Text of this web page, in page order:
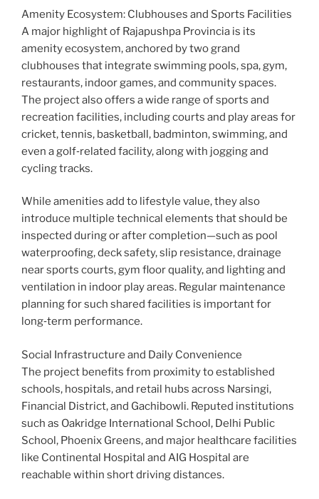
Amenity Ecosystem: Clubhouses and Sports Facilities
A major highlight of Rajapushpa Provincia is its
amenity ecosystem, anchored by two grand
clubhouses that integrate swimming pools, spa, gym,
restaurants, indoor games, and community spaces.
The project also offers a wide range of sports and
recreation facilities, including courts and play areas for
cricket, tennis, basketball, badminton, swimming, and
even a golf‑related facility, along with jogging and
cycling tracks.
While amenities add to lifestyle value, they also
introduce multiple technical elements that should be
inspected during or after completion—such as pool
waterproofing, deck safety, slip resistance, drainage
near sports courts, gym floor quality, and lighting and
ventilation in indoor play areas. Regular maintenance
planning for such shared facilities is important for
long‑term performance.
Social Infrastructure and Daily Convenience
The project benefits from proximity to established
schools, hospitals, and retail hubs across Narsingi,
Financial District, and Gachibowli. Reputed institutions
such as Oakridge International School, Delhi Public
School, Phoenix Greens, and major healthcare facilities
like Continental Hospital and AIG Hospital are
reachable within short driving distances.